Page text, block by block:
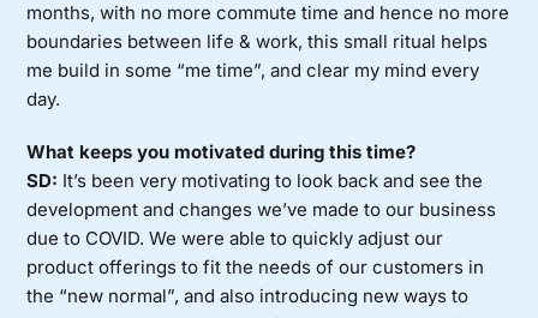
months, with no more commute time and hence no more
boundaries between life & work, this small ritual helps
me build in some “me time”, and clear my mind every
day.
What keeps you motivated during this time?
SD: It’s been very motivating to look back and see the
development and changes we’ve made to our business
due to COVID. We were able to quickly adjust our
product offerings to fit the needs of our customers in
the “new normal”, and also introducing new ways to